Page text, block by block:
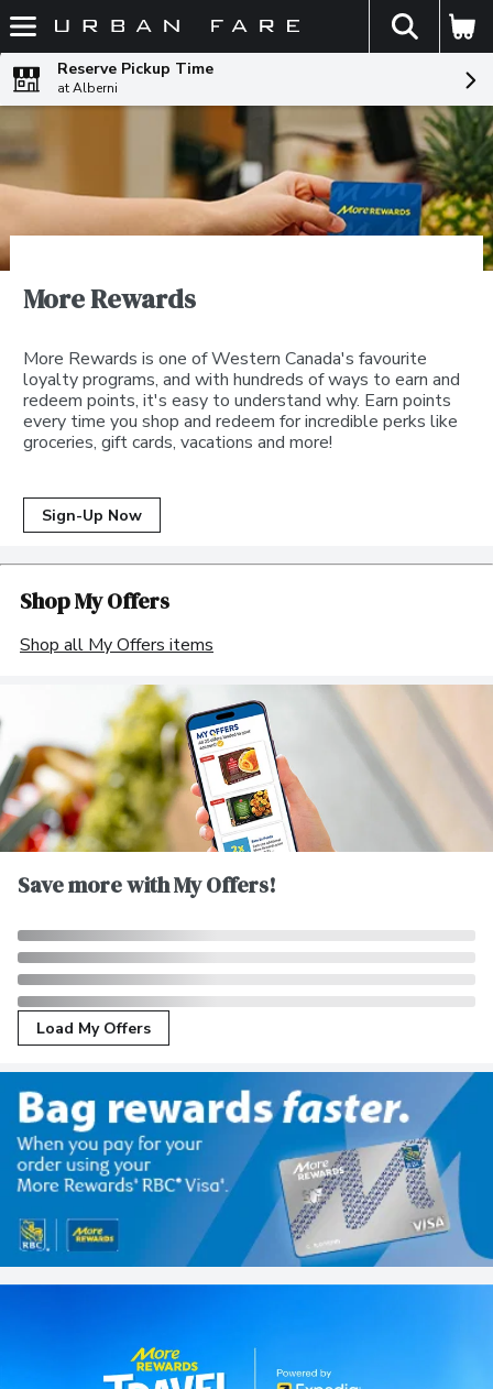
Skip header to page content
The
Reserve Pickup Time
at Alberni
More Rewards
More Rewards is one of Western Canada's favourite
loyalty programs, and with hundreds of ways to earn and
redeem points, it's easy to understand why. Earn points
every time you shop and redeem for incredible perks like
groceries, gift cards, vacations and more!
Sign-Up Now
Shop My Offers
Shop all My Offers items
Save more with My Offers!
Load My Offers